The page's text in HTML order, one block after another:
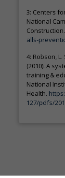
3: Centers
National
Construction.
alls-
4: Robson, L.
(2010). A
training &
National
Health.
127/pdfs/